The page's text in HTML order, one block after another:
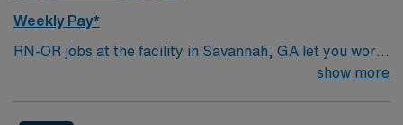
Weekly Pay*
RN-OR jobs at the facility in Savannah, GA let you work
in a vibrant operating room setting with advancedshow more